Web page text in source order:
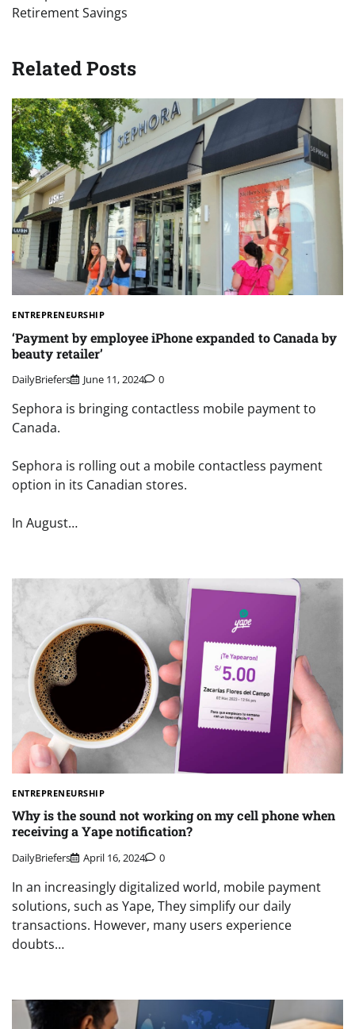
Retirement Savings
Related Posts
ENTREPRENEURSHIP
‘Payment by employee iPhone expanded to Canada by
beauty retailer’
DailyBriefers June 11, 2024 0
Sephora is bringing contactless mobile payment to
Canada.
Sephora is rolling out a mobile contactless payment
option in its Canadian stores.
In August…
ENTREPRENEURSHIP
Why is the sound not working on my cell phone when
receiving a Yape notification?
DailyBriefers April 16, 2024 0
In an increasingly digitalized world, mobile payment
solutions, such as Yape, They simplify our daily
transactions. However, many users experience
doubts…